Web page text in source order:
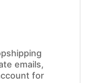
emails,
for